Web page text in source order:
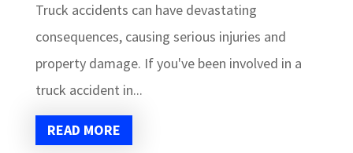
Truck accidents can have devastating
consequences, causing serious injuries and
property damage. If you've been involved in a
truck accident in...
READ MORE